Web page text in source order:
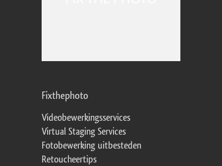
Fixthephoto
Videobewerkingsservices
Virtual Staging Services
Fotobewerking uitbesteden
Retoucheertips